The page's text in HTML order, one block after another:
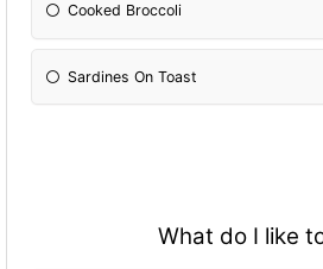
Cooked Broccoli
Sardines On Toast
What do I like